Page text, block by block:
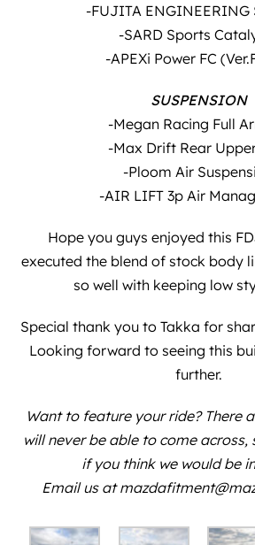
-FUJITA ENGINEERING
-SARD Sports
-APEXi Power FC
SUSPENSION
-Megan Racing Full
-Max Drift Rear
-Ploom Air
-AIR LIFT 3p Air
Hope you guys enjoyed this
executed the blend of stock body
so well with keeping low
Special thank you to Takka for
Looking forward to seeing this
further.
Want to feature your ride? There
will never be able to come across,
if you think we would be
Email us at